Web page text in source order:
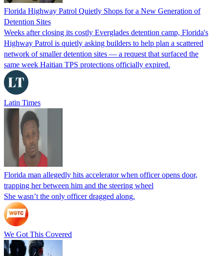
Florida Highway Patrol Quietly Shops for a New Generation of
Detention Sites
Weeks after closing its costly Everglades detention camp, Florida's
Highway Patrol is quietly asking builders to help plan a scattered
network of smaller detention sites — a request that surfaced the
same week Haitian TPS protections officially expired.
Latin Times
Florida man allegedly hits accelerator when officer opens door,
trapping her between him and the steering wheel
She wasn’t the only officer dragged along.
We Got This Covered